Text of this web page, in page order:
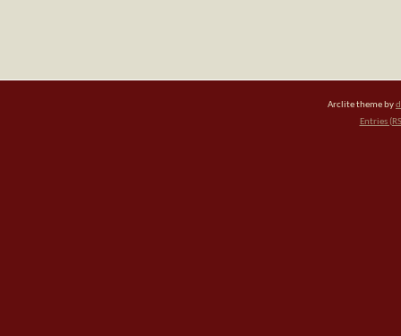
Arclite theme by
Entries